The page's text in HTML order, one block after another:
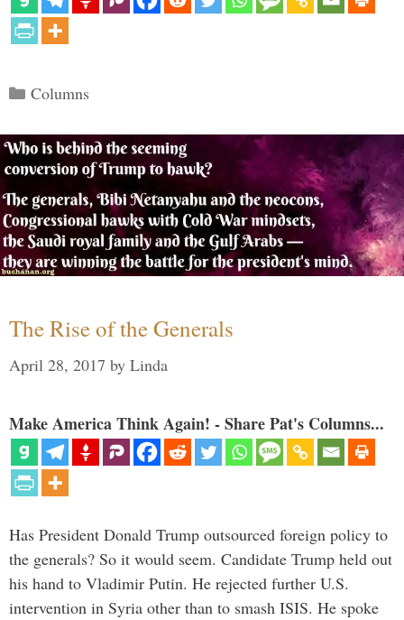
Categories
Columns
The Rise of the Generals
April 28, 2017 by Linda
Make America Think Again! - Share Pat's Columns...
Has President Donald Trump outsourced foreign policy to
the generals? So it would seem. Candidate Trump held out
his hand to Vladimir Putin. He rejected further U.S.
intervention in Syria other than to smash ISIS. He spoke